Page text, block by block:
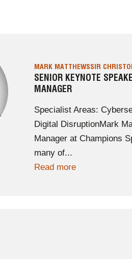
MARK MATTHEWSSIR
SENIOR KEYNOTE
MANAGER
Specialist Areas:
Digital DisruptionMark
Manager at Champions
many of...
Read more